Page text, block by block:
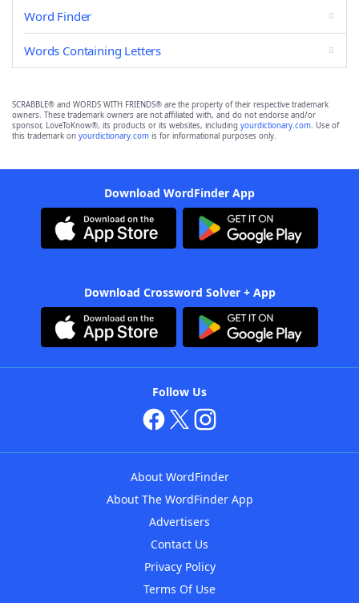
Word Finder
Words Containing Letters
SCRABBLE® and WORDS WITH FRIENDS® are the property of their respective trademark
owners. These trademark owners are not affiliated with, and do not endorse and/or
sponsor, LoveToKnow®, its products or its websites, including yourdictionary.com. Use of
this trademark on yourdictionary.com is for informational purposes only.
Download WordFinder App
Download Crossword Solver + App
Follow Us
About WordFinder
About The WordFinder App
Advertisers
Contact Us
Privacy Policy
Terms Of Use